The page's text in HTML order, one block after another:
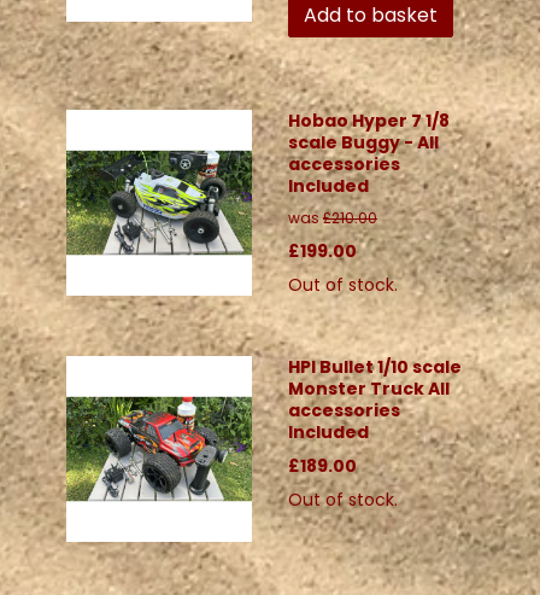
Add to basket
Hobao Hyper 7 1/8
scale Buggy - All
accessories
Included
was£210.00
£199.00
Out of stock.
HPI Bullet 1/10 scale
Monster Truck All
accessories
Included
£189.00
Out of stock.